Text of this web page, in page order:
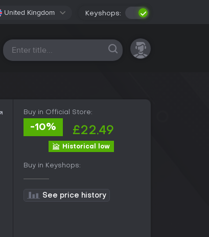
United Kingdom Keyshops:
All platforms
Buy in Official Store:
-10% £22.49
Historical low
Buy in Keyshops:
See price history